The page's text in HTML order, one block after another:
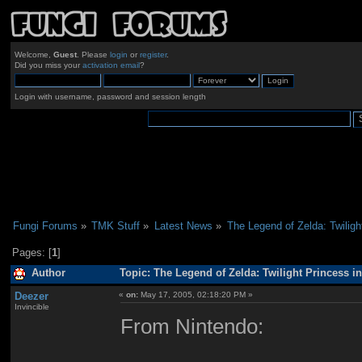
Welcome, Guest. Please login or register.
Did you miss your activation email?
Login with username, password and session length
Fungi Forums » TMK Stuff » Latest News » The Legend of Zelda:
Pages: [1]
Author Topic: The Legend of Zelda: Twilight Princess
Deezer
Invincible
«on: May 17, 2005, 02:18:20 PM »
From Nintendo: